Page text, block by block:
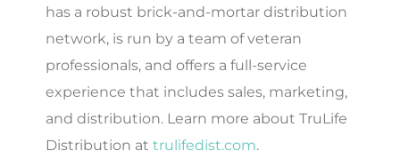
has a robust brick-and-mortar distribution
network, is run by a team of veteran
professionals, and offers a full-service
experience that includes sales, marketing,
and distribution. Learn more about TruLife
Distribution attrulifedist.com.